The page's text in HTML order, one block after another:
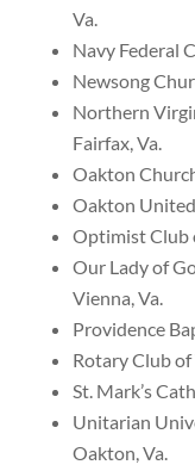
Va.
Navy Federal
Newsong
Northern
Fairfax, Va.
Oakton
Oakton
Optimist Club
Our Lady of
Vienna, Va.
Providence
Rotary Club
St. Mark’s
Unitarian
Oakton, Va.